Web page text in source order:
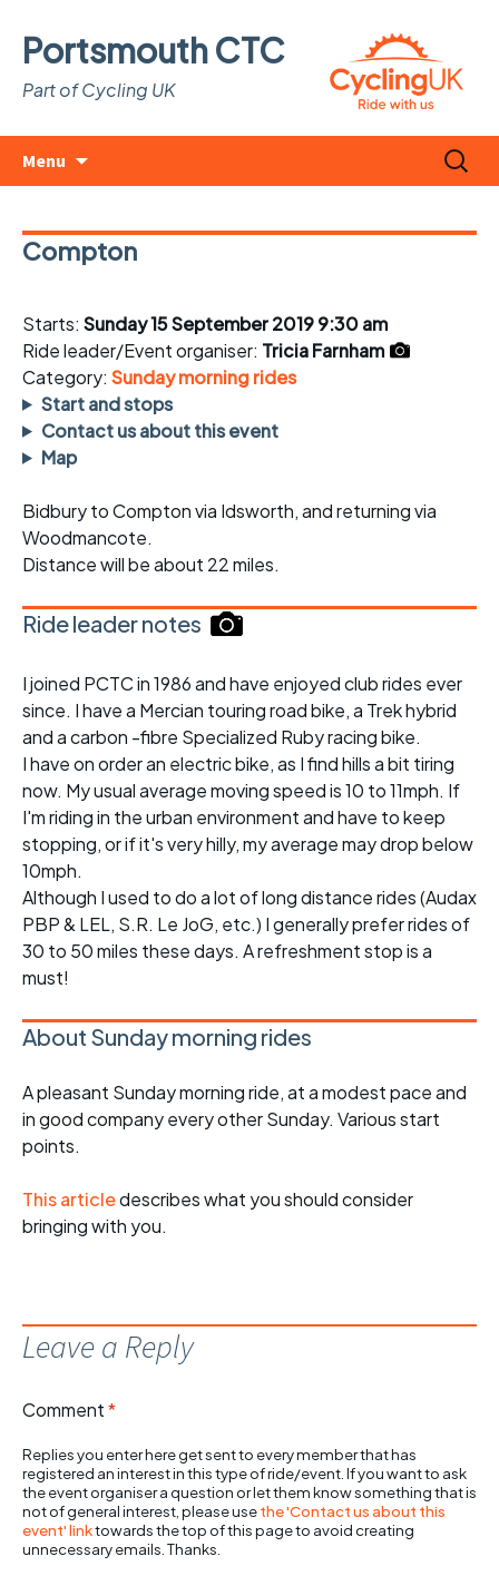
Portsmouth CTC
Part of Cycling UK
Menu
Search
for:
Compton
Starts: Sunday 15 September 2019 9:30 am
Ride leader/Event organiser: Tricia Farnham
Category: Sunday morning rides
Start and stops
Contact us about this event
Map
Bidbury to Compton via Idsworth, and returning via
Woodmancote.
Distance will be about 22 miles.
Ride leader notes
I joined PCTC in 1986 and have enjoyed club rides ever
since. I have a Mercian touring road bike, a Trek hybrid
and a carbon -fibre Specialized Ruby racing bike.
I have on order an electric bike, as I find hills a bit tiring
now. My usual average moving speed is 10 to 11mph. If
I'm riding in the urban environment and have to keep
stopping, or if it's very hilly, my average may drop below
10mph.
Although I used to do a lot of long distance rides (Audax
PBP & LEL, S.R. Le JoG, etc.) I generally prefer rides of
30 to 50 miles these days. A refreshment stop is a
must!
About Sunday morning rides
A pleasant Sunday morning ride, at a modest pace and
in good company every other Sunday. Various start
points.
This articledescribes what you should consider
bringing with you.
Leave a Reply
Comment*
Replies you enter here get sent to every member that has
registered an interest in this type of ride/event. If you want to ask
the event organiser a question or let them know something that is
not of general interest, please usethe 'Contact us about this
event' linktowards the top of this page to avoid creating
unnecessary emails. Thanks.